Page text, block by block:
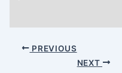
PREVIOUS
NEXT